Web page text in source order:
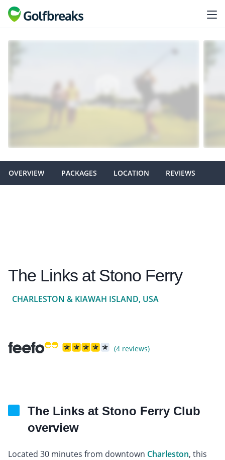
OVERVIEW PACKAGES LOCATION REVIEWS
The Links at Stono Ferry
CHARLESTON & KIAWAH ISLAND, USA
(4 reviews)
The Links at Stono Ferry Club
overview
Located 30 minutes from downtown Charleston, this